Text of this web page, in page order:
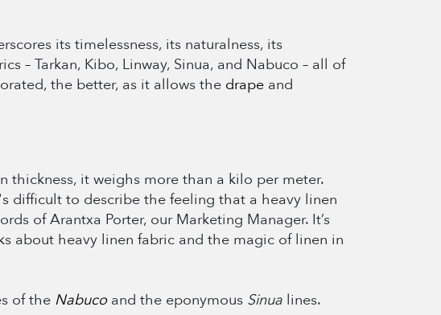
its timelessness, its naturalness, its
– Tarkan, Kibo, Linway, Sinua, and Nabuco – all of
the better, as it allows the drapeand
thickness, it weighs more than a kilo per meter.
difficult to describe the feeling that a heavy linen
of Arantxa Porter, our Marketing Manager. It’s
about heavy linen fabric and the magic of linen in
of the Nabucoand the eponymous Sinualines.